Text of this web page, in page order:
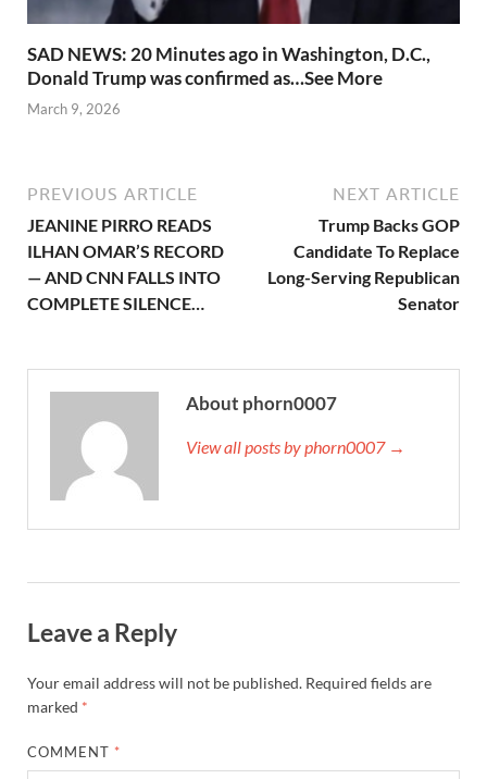
SAD NEWS: 20 Minutes ago in Washington, D.C.,
Donald Trump was confirmed as…See More
March 9, 2026
PREVIOUS ARTICLE
JEANINE PIRRO READS
ILHAN OMAR’S RECORD
— AND CNN FALLS INTO
COMPLETE SILENCE…
NEXT ARTICLE
Trump Backs GOP
Candidate To Replace
Long-Serving Republican
Senator
About phorn0007
View all posts by phorn0007 →
Leave a Reply
Your email address will not be published. Required fields are
marked *
COMMENT *